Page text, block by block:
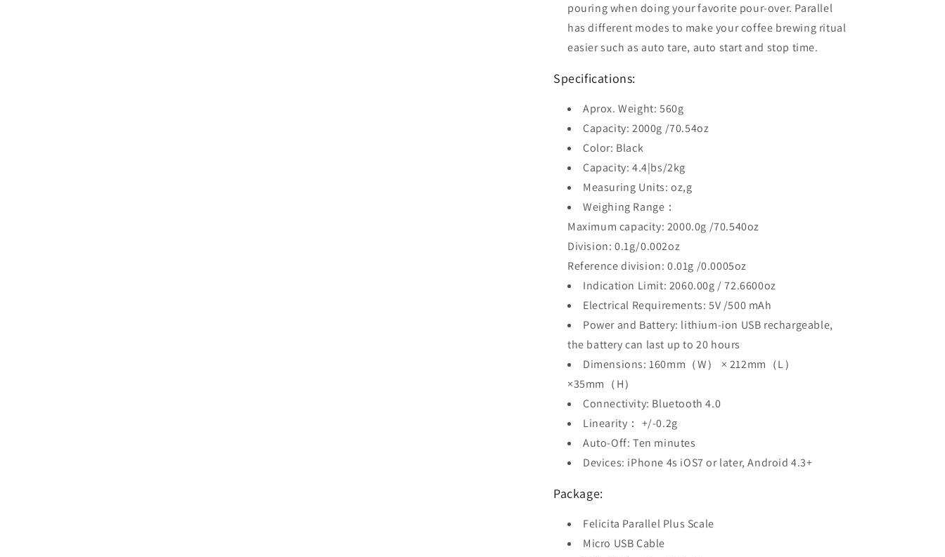
pouring when doing your favorite pour-over. Parallel
has different modes to make your coffee brewing ritual
easier such as auto tare, auto start and stop time.
Specifications:
Aprox. Weight: 560g
Capacity: 2000g /70.54oz
Color: Black
Capacity: 4.4|bs/2kg
Measuring Units: oz,g
Weighing Range：
Maximum capacity: 2000.0g /70.540oz
Division: 0.1g/0.002oz
Reference division: 0.01g /0.0005oz
Indication Limit: 2060.00g / 72.6600oz
Electrical Requirements: 5V /500 mAh
Power and Battery: lithium-ion USB rechargeable,
the battery can last up to 20 hours
Dimensions: 160mm（W） × 212mm（L）
×35mm（H）
Connectivity: Bluetooth 4.0
Linearity： +/-0.2g
Auto-Off: Ten minutes
Devices: iPhone 4s iOS7 or later, Android 4.3+
Package:
Felicita Parallel Plus Scale
Micro USB Cable